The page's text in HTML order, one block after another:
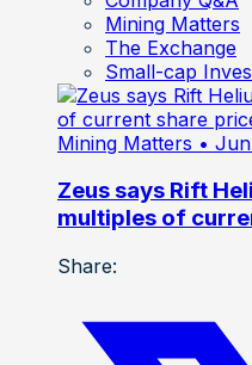
Mining Matters
The Exchange
Small-cap
Mining Matters •
Zeus says Rift
multiples of
Share: